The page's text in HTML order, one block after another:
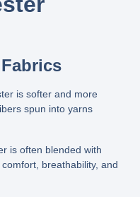
is softer and more
spun into yarns
is often blended with
breathability, and